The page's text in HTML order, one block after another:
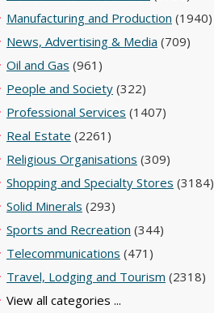
Manufacturing and Production (1940)
News, Advertising & Media (709)
Oil and Gas (961)
People and Society (322)
Professional Services (1407)
Real Estate (2261)
Religious Organisations (309)
Shopping and Specialty Stores (3184)
Solid Minerals (293)
Sports and Recreation (344)
Telecommunications (471)
Travel, Lodging and Tourism (2318)
View all categories ...